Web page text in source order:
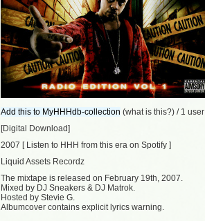
(what is this?) / 1 user
[Digital Download]
2007 [ Listen to HHH from this era on Spotify ]
Liquid Assets Recordz
The mixtape is released on February 19th, 2007.
Mixed by DJ Sneakers & DJ Matrok.
Hosted by Stevie G.
Albumcover contains explicit lyrics warning.